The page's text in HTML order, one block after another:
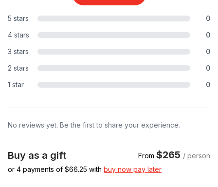
5 stars
0
4 stars
0
3 stars
0
2 stars
0
1 star
0
No reviews yet. Be the first to share your experience.
Buy as a gift From $265 / person
or 4 payments of $66.25 with buy now pay later